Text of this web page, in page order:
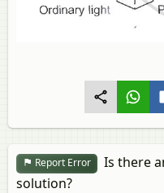
Report Error
Is there
solution?